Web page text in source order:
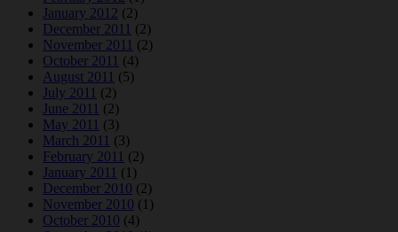
January 2012 (2)
December 2011 (2)
November 2011 (2)
October 2011 (4)
August 2011 (5)
July 2011 (2)
June 2011 (2)
May 2011 (3)
March 2011 (3)
February 2011 (2)
January 2011 (1)
December 2010 (2)
November 2010 (1)
October 2010 (4)